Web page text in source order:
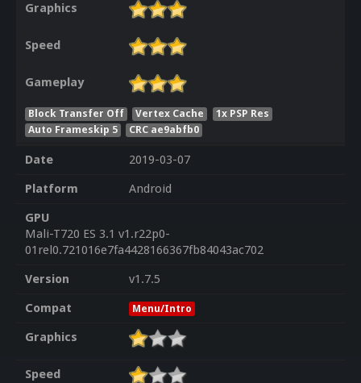
Graphics
Speed
Gameplay
Block Transfer Off Vertex Cache
1x PSP Res
Auto Frameskip 5
CRC ae9abfb0
Date
2019-03-07
Platform
Android
GPU
Mali-T720 ES 3.1 v1.r22p0-
01rel0.721016e7fa4428166367fb84043ac702
Version
v1.7.5
Compat
Menu/Intro
Graphics
Speed